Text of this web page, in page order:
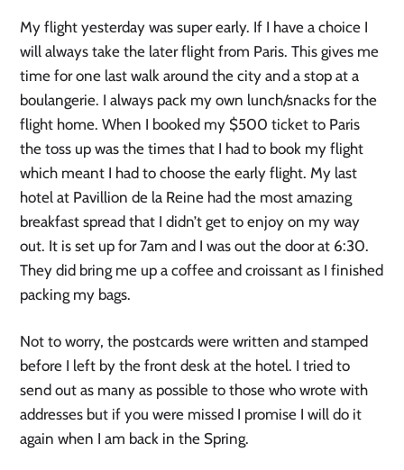
My flight yesterday was super early. If I have a choice I
will always take the later flight from Paris. This gives me
time for one last walk around the city and a stop at a
boulangerie. I always pack my own lunch/snacks for the
flight home. When I booked my $500 ticket to Paris
the toss up was the times that I had to book my flight
which meant I had to choose the early flight. My last
hotel at Pavillion de la Reine had the most amazing
breakfast spread that I didn’t get to enjoy on my way
out. It is set up for 7am and I was out the door at 6:30.
They did bring me up a coffee and croissant as I finished
packing my bags.
Not to worry, the postcards were written and stamped
before I left by the front desk at the hotel. I tried to
send out as many as possible to those who wrote with
addresses but if you were missed I promise I will do it
again when I am back in the Spring.